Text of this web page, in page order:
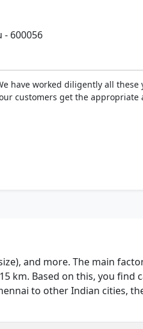
- 600056
have worked diligently all
customers get the appropriate
and more. The main
km. Based on this, you
to other Indian cities,